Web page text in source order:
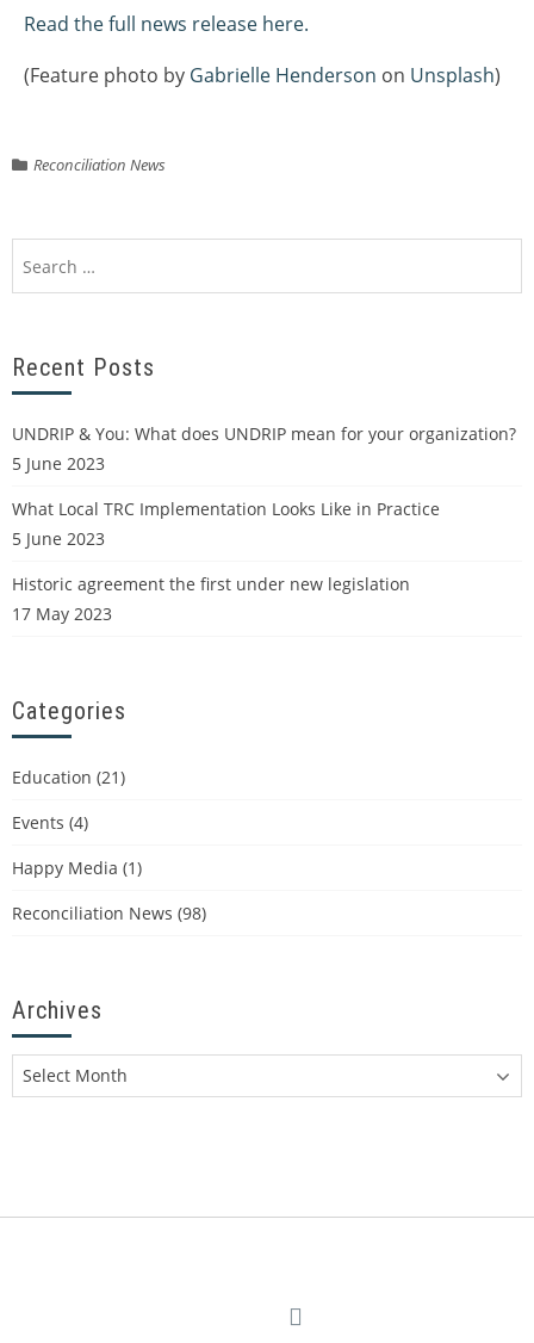
Read the full news release here.
(Feature photo by Gabrielle Henderson on Unsplash)
Reconciliation News
Recent Posts
UNDRIP & You: What does UNDRIP mean for your organization?
5 June 2023
What Local TRC Implementation Looks Like in Practice
5 June 2023
Historic agreement the first under new legislation
17 May 2023
Categories
Education (21)
Events (4)
Happy Media (1)
Reconciliation News (98)
Archives